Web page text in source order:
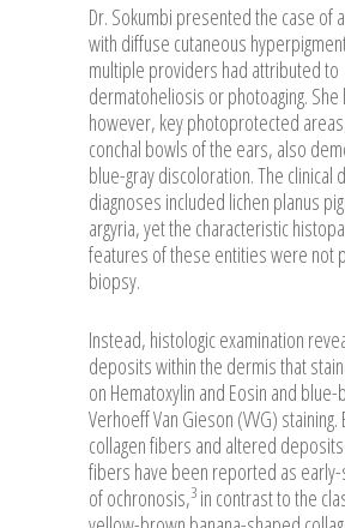
Dr. Sokumbi presented the case of
with diffuse cutaneous
multiple providers had attributed to
dermatoheliosis or photoaging. She
however, key photoprotected
conchal bowls of the ears, also
blue-gray discoloration. The clinical
diagnoses included lichen planus
argyria, yet the characteristic
features of these entities were not
biopsy.
Instead, histologic examination
deposits within the dermis that
on Hematoxylin and Eosin and blue-
Verhoeff Van Gieson (VVG)
collagen fibers and altered
fibers have been reported as early-
of ochronosis,3 in contrast to the